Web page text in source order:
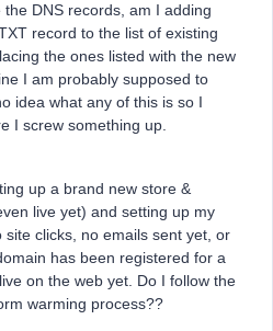
DNS records, am I adding
record to the list of existing
the ones listed with the new
I am probably supposed to
idea what any of this is so I
I screw something up.
up a brand new store &
live yet) and setting up my
clicks, no emails sent yet, or
has been registered for a
on the web yet. Do I follow the
warming process??